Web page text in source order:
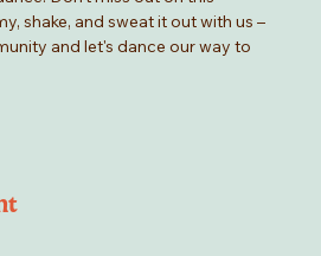
shake, and sweat it out with us –
and let's dance our way to